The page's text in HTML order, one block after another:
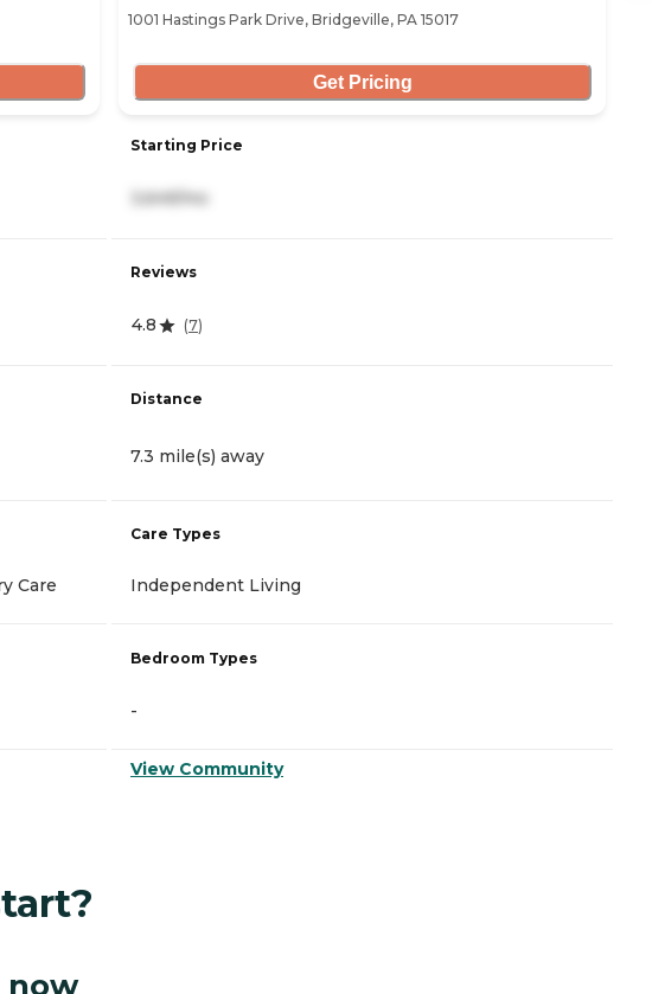
Care
1001 Hastings Park Drive, Bridgeville, PA 15017
Get Pricing
Starting Price
Reviews
4.8 (7)
Distance
7.3 mile(s) away
Care Types
Independent Living
Bedroom Types
-
View Community
now